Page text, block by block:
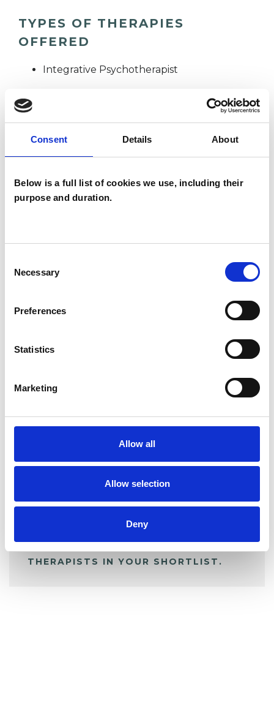
Consent Details About
Below is a full list of cookies we use, including their
purpose and duration.
Selection
Necessary
Preferences
Statistics
Marketing
Allow all
Allow selection
Deny
TYPES OF THERAPIES
OFFERED
Integrative Psychotherapist
JO
Jane Wynn
Owen
My Shortlist
YOU CURRENTLY DO NOT HAVE ANY
THERAPISTS IN YOUR SHORTLIST.